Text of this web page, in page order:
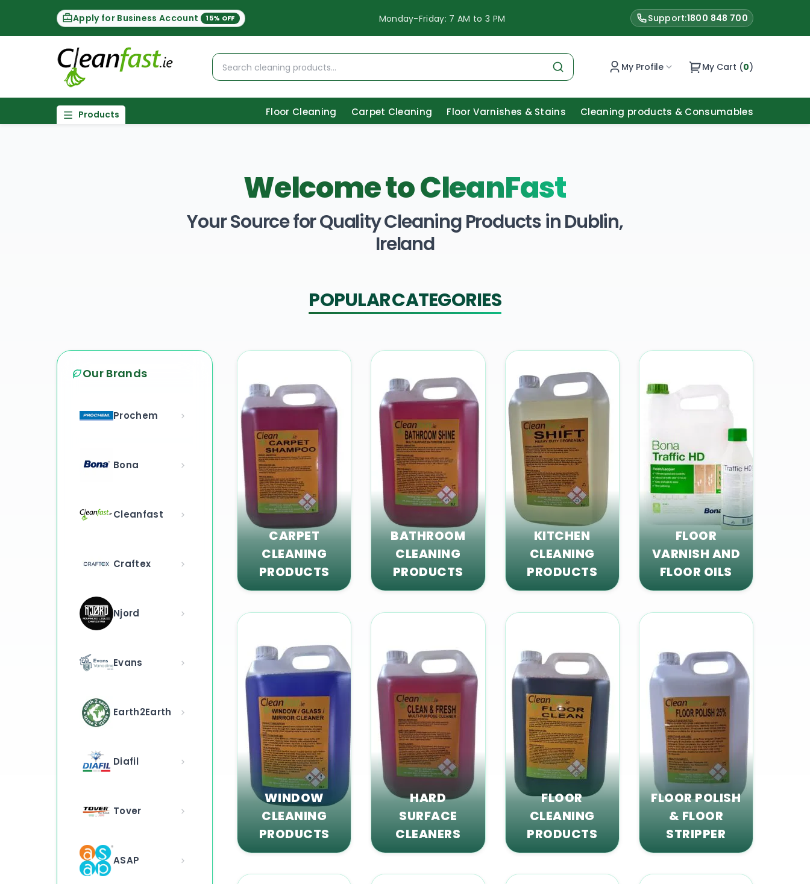
Apply for Business Account 15% OFF Monday-Friday: 7 AM to 3 PM Support:1800 848 700
My Profile My Cart (0)
Products Floor Cleaning Carpet Cleaning Floor Varnishes & Stains Cleaning products & Consumables
Welcome toCleanFast
Your Source for Quality Cleaning Products in Dublin,
Ireland
POPULAR CATEGORIES
Our Brands
Prochem
Bona
Cleanfast
Craftex
Njord
Evans
Earth2Earth
Diafil
Tover
ASAP
CARPET
CLEANING
PRODUCTS
BATHROOM
CLEANING
PRODUCTS
KITCHEN
CLEANING
PRODUCTS
FLOOR
VARNISH AND
FLOOR OILS
WINDOW
CLEANING
PRODUCTS
HARD
SURFACE
CLEANERS
FLOOR
CLEANING
PRODUCTS
FLOOR POLISH
& FLOOR
STRIPPER